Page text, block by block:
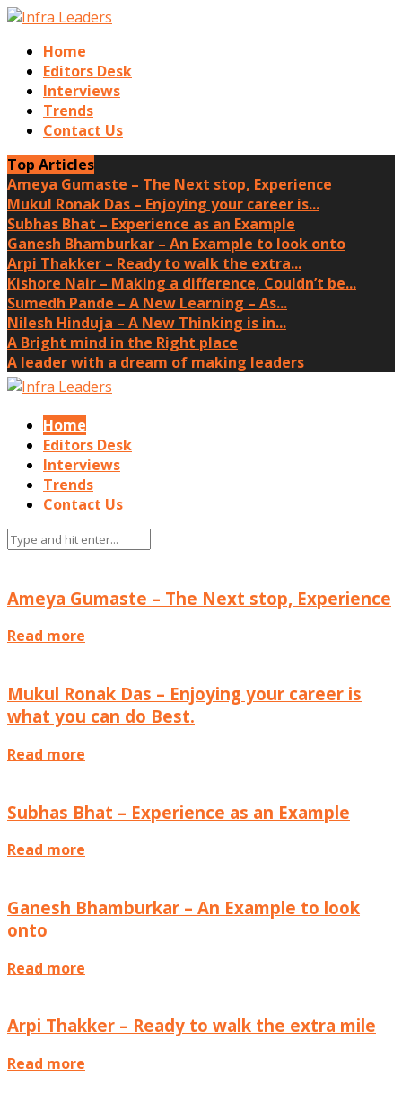
Home
Editors Desk
Interviews
Trends
Contact Us
Top Articles
Ameya Gumaste – The Next stop, Experience
Mukul Ronak Das – Enjoying your career is...
Subhas Bhat – Experience as an Example
Ganesh Bhamburkar – An Example to look onto
Arpi Thakker – Ready to walk the extra...
Kishore Nair – Making a difference, Couldn’t be...
Sumedh Pande – A New Learning – As...
Nilesh Hinduja – A New Thinking is in...
A Bright mind in the Right place
A leader with a dream of making leaders
Home
Editors Desk
Interviews
Trends
Contact Us
Ameya Gumaste – The Next stop, Experience
Read more
Mukul Ronak Das – Enjoying your career is
what you can do Best.
Read more
Subhas Bhat – Experience as an Example
Read more
Ganesh Bhamburkar – An Example to look
onto
Read more
Arpi Thakker – Ready to walk the extra mile
Read more